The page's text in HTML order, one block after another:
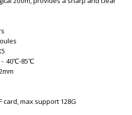
85℃
card, max support 128G